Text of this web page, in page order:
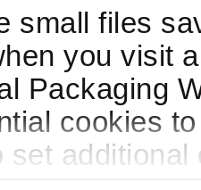
small files
you visit
Packaging
cookies
set